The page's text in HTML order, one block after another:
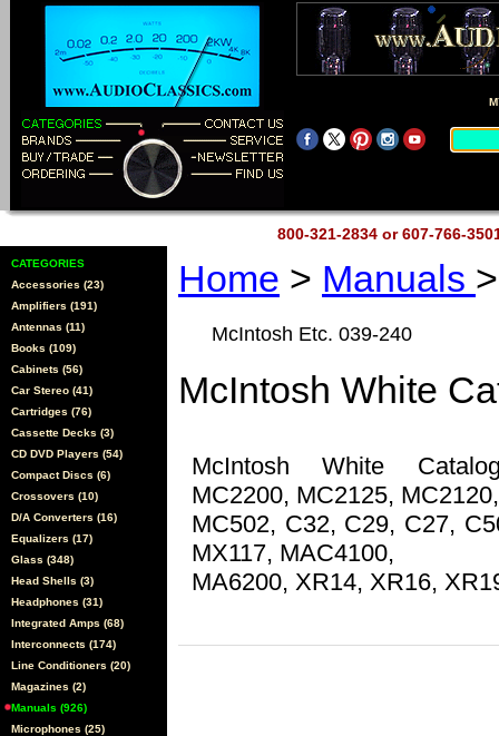
800-321-2834 or 607-766-
CATEGORIES
Accessories (23)
Amplifiers (191)
Antennas (11)
Books (109)
Cabinets (56)
Car Stereo (41)
Cartridges (76)
Cassette Decks (3)
CD DVD Players (54)
Compact Discs (6)
Crossovers (10)
D/A Converters (16)
Equalizers (17)
Glass (348)
Head Shells (3)
Headphones (31)
Integrated Amps (68)
Interconnects (174)
Line Conditioners (20)
Magazines (2)
Manuals (926)
Microphones (25)
Home > Manuals
McIntosh Etc. 039-240
McIntosh White
McIntosh White
MC2200, MC2125, MC2120,
MC502, C32, C29, C27,
MX117, MAC4100,
MA6200, XR14, XR16,